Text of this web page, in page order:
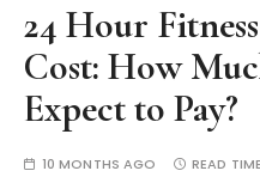
24 Hour
Cost: How
Expect to Pay?
10 MONTHS AGO READ